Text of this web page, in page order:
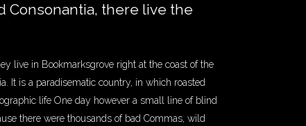
Consonantia, there live the
live in Bookmarksgrove right at the coast of the
It is a paradisematic country, in which roasted
life One day however a small line of blind
there were thousands of bad Commas, wild